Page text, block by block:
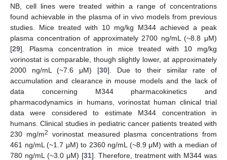
NB, cell lines were treated within a range of concentrations
found achievable in the plasma of in vivo models from previous
studies. Mice treated with 10 mg/kg M344 achieved a peak
plasma concentration of approximately 2700 ng/mL (~8.8 μΜ)
[29]. Plasma concentration in mice treated with 10 mg/kg
vorinostat is comparable, though slightly lower, at approximately
2000 ng/mL (~7.6 μΜ) [30]. Due to their similar rate of
accumulation and clearance in mouse models and the lack of
data concerning M344 pharmacokinetics and
pharmacodynamics in humans, vorinostat human clinical trial
data were considered to estimate M344 concentration in
humans. Clinical studies in pediatric cancer patients treated with
230 mg/m2
vorinostat measured plasma concentrations from
461 ng/mL (~1.7 μΜ) to 2360 ng/mL (~8.9 μΜ) with a median of
780 ng/mL (~3.0 μΜ) [31]. Therefore, treatment with M344 was